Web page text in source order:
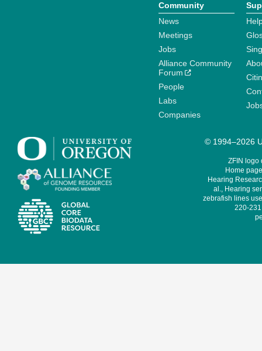
Community
News
Meetings
Jobs
Alliance Community
Forum
People
Labs
Companies
© 1994–2026
ZFIN logo
Home
Hearing
al., Hearing
zebrafish lines
220-